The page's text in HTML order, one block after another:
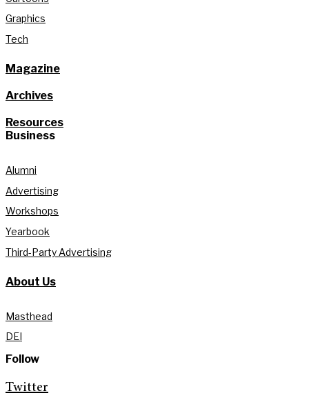
Graphics
Tech
Magazine
Archives
Resources
Business
Alumni
Advertising
Workshops
Yearbook
Third-Party Advertising
About Us
Masthead
DEI
Follow
Twitter